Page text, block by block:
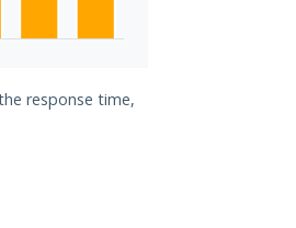
response time,